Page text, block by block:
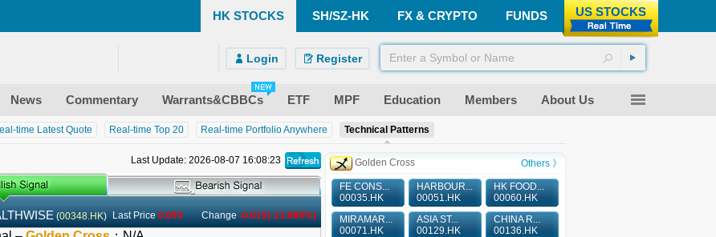
US STOCKS
FUNDS
FX & CRYPTO
SH/SZ-HK
HK STOCKS
Login Register
News Commentary Warrants&CBBCs ETF MPF Education Members About Us
time Latest Quote Real-time Top 20 Real-time Portfolio Anywhere Technical Patterns
Last Update: 2026-08-07 16:08:23
(00348.HK) Last Price 0.093 Change -0.015(-13.889%)
Golden Cross Others 》
FE CONS...
00035.HK
HARBOUR...
00051.HK
HK FOOD...
00060.HK
MIRAMAR...
00071.HK
ASIA ST...
00129.HK
CHINA R...
00136.HK